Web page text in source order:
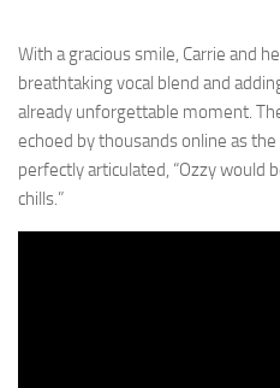
With a gracious smile, Carrie and
breathtaking vocal blend and
already unforgettable moment.
echoed by thousands online as
perfectly articulated, “Ozzy would
chills.”